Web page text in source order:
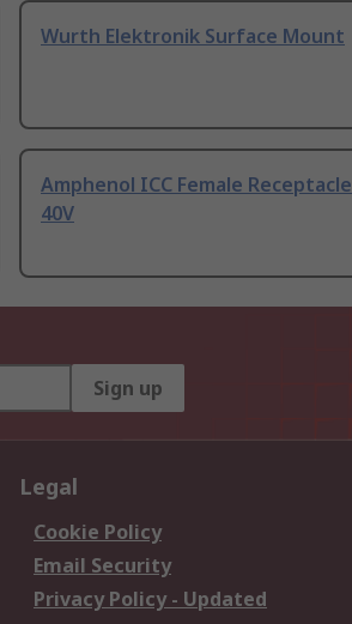
Wurth Elektronik Surface Mount
Amphenol ICC Female Receptacle
40V
Sign up
Legal
Cookie Policy
Email Security
Privacy Policy - Updated